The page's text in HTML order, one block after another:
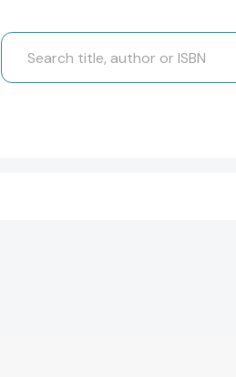
Search